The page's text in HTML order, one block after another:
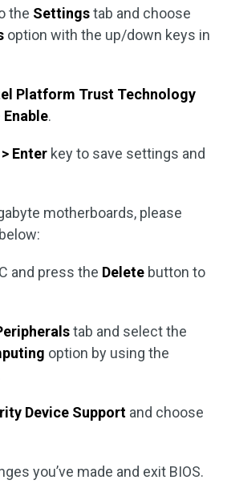
the Settingstab and choose
option with the up/down keys in
Platform Trust Technology
Enable.
Enter key to save settings and
motherboards, please
and press the Delete button to
tab and select the
option by using the
Device Support and choose
you’ve made and exit BIOS.